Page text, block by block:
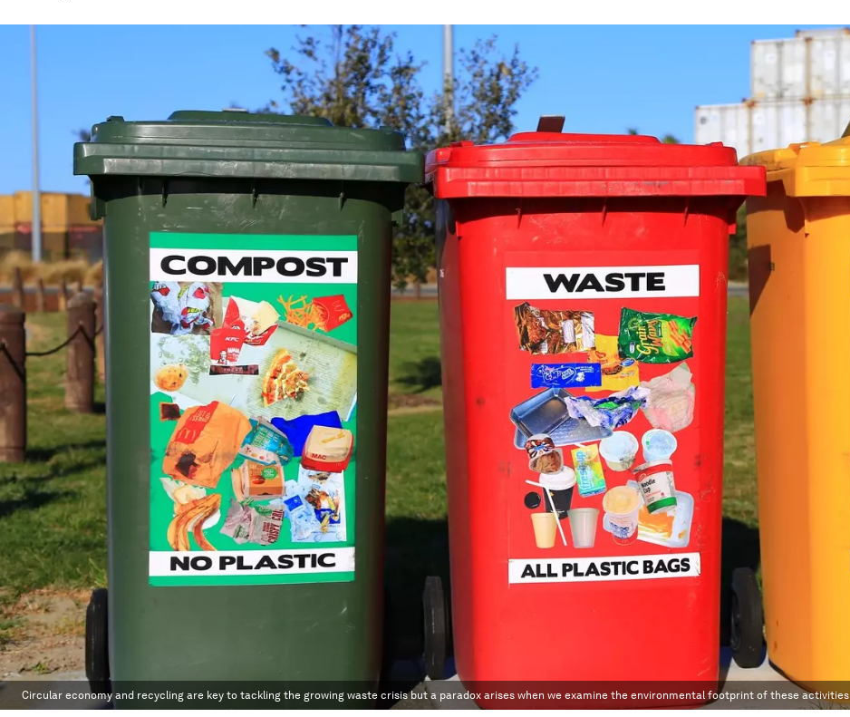
Circular economy and recycling are key to tackling the growing waste crisis but a paradox arises when we examine the environmental footprint of these activities